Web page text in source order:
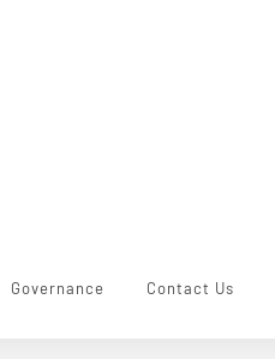
Governance Contact Us